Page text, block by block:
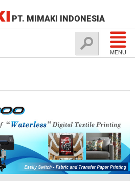
PT. MIMAKI INDONESIA
MENU